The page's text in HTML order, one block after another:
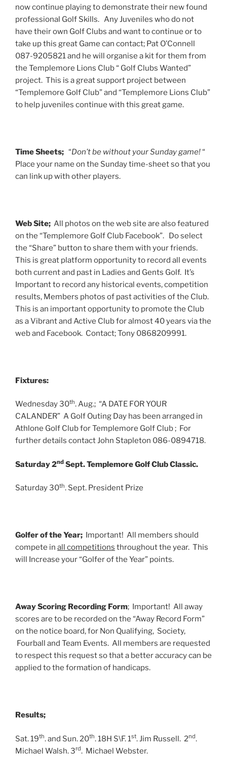
now continue playing to demonstrate their new found
professional Golf Skills. Any Juveniles who do not
have their own Golf Clubs and want to continue or to
take up this great Game can contact; Pat O’Connell
087-9205821 and he will organise a kit for them from
the Templemore Lions Club “ Golf Clubs Wanted”
project. This is a great support project between
“Templemore Golf Club” and “Templemore Lions Club”
to help juveniles continue with this great game.
Time Sheets; “Don’t be without your Sunday game!“
Place your name on the Sunday time-sheet so that you
can link up with other players.
Web Site; All photos on the web site are also featured
on the “Templemore Golf Club Facebook”. Do select
the “Share” button to share them with your friends.
This is great platform opportunity to record all events
both current and past in Ladies and Gents Golf. It’s
Important to record any historical events, competition
results, Members photos of past activities of the Club.
This is an important opportunity to promote the Club
as a Vibrant and Active Club for almost 40 years via the
web and Facebook. Contact; Tony 0868209991.
Fixtures:
Wednesday 30th. Aug.; “A DATE FOR YOUR
CALANDER” A Golf Outing Day has been arranged in
Athlone Golf Club for Templemore Golf Club ; For
further details contact John Stapleton 086-0894718.
Saturday 2nd Sept. Templemore Golf Club Classic.
Saturday 30th. Sept. President Prize
Golfer of the Year; Important! All members should
compete in all competitions throughout the year. This
will Increase your “Golfer of the Year” points.
Away Scoring Recording Form; Important! All away
scores are to be recorded on the “Away Record Form”
on the notice board, for Non Qualifying, Society,
Fourball and Team Events. All members are requested
to respect this request so that a better accuracy can be
applied to the formation of handicaps.
Results;
Sat. 19th. and Sun. 20th. 18H S\F. 1st. Jim Russell. 2nd.
Michael Walsh. 3rd. Michael Webster.